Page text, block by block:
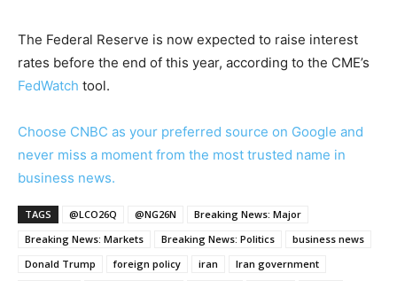
The Federal Reserve is now expected to raise interest
rates before the end of this year, according to the CME’s
FedWatch tool.
Choose CNBC as your preferred source on Google and
never miss a moment from the most trusted name in
business news.
TAGS @LCO26Q @NG26N
Breaking News: Major
Breaking News: Markets
Breaking News: Politics
business news
Donald Trump
foreign policy iran
Iran government